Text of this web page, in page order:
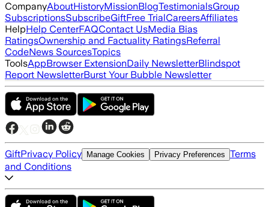
CompanyAboutHistoryMissionBlogTestimonialsGroup
SubscriptionsSubscribeGiftFree TrialCareersAffiliates
HelpHelp CenterFAQContact UsMedia Bias
RatingsOwnership and Factuality RatingsReferral
CodeNews SourcesTopics
ToolsAppBrowser ExtensionDaily NewsletterBlindspot
Report NewsletterBurst Your Bubble Newsletter
GiftPrivacy Policy Manage Cookies Privacy Preferences Terms
and Conditions